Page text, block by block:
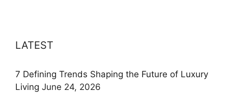
LATEST
7 Defining Trends Shaping the Future of Luxury
Living June 24, 2026